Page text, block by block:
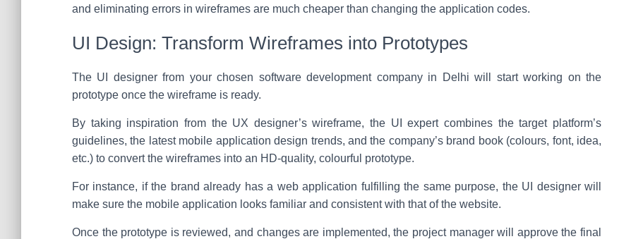
and eliminating errors in wireframes are much cheaper than changing the application codes.
UI Design: Transform Wireframes into Prototypes
The UI designer from your chosen software development company in Delhi will start working on the
prototype once the wireframe is ready.
By taking inspiration from the UX designer’s wireframe, the UI expert combines the target platform’s
guidelines, the latest mobile application design trends, and the company’s brand book (colours, font, idea,
etc.) to convert the wireframes into an HD-quality, colourful prototype.
For instance, if the brand already has a web application fulfilling the same purpose, the UI designer will
make sure the mobile application looks familiar and consistent with that of the website.
Once the prototype is reviewed, and changes are implemented, the project manager will approve the final